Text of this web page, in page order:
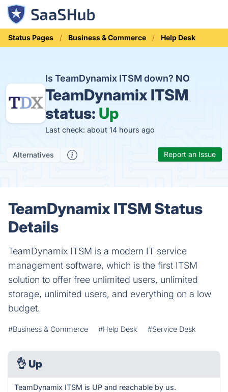
Status Pages Business & Commerce Help Desk
Is TeamDynamix ITSM down? NO
TeamDynamix ITSM
status: Up
Last check: about 14 hours ago
Alternatives Report an Issue
TeamDynamix ITSM Status
Details
TeamDynamix ITSM is a modern IT service
management software, which is the first ITSM
solution to offer free unlimited users, unlimited
storage, unlimited users, and everything on a low
budget.
#Business & Commerce #Help Desk #Service Desk
👌 Up
TeamDynamix ITSM is UP and reachable by us.